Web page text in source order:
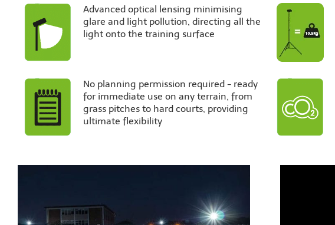
Advanced optical lensing minimising
glare and light pollution, directing all the
light onto the training surface
No planning permission required - ready
for immediate use on any terrain, from
grass pitches to hard courts, providing
ultimate flexibility